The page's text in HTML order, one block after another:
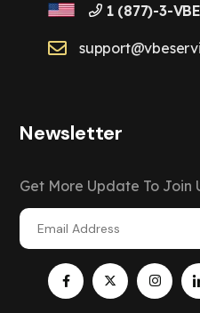
1 (877)-3-
Newsletter
Get More Update To Join